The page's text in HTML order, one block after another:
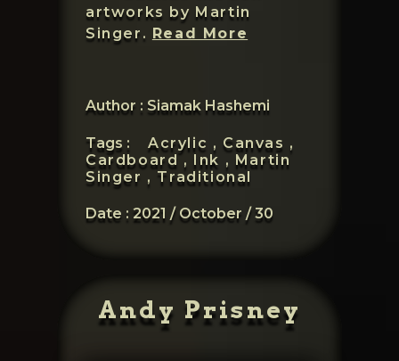
artworks by Martin
Singer. Read More
Author : Siamak Hashemi
Tags : Acrylic , Canvas ,
Cardboard , Ink , Martin
Singer , Traditional
Date : 2021 / October / 30
Andy Prisney